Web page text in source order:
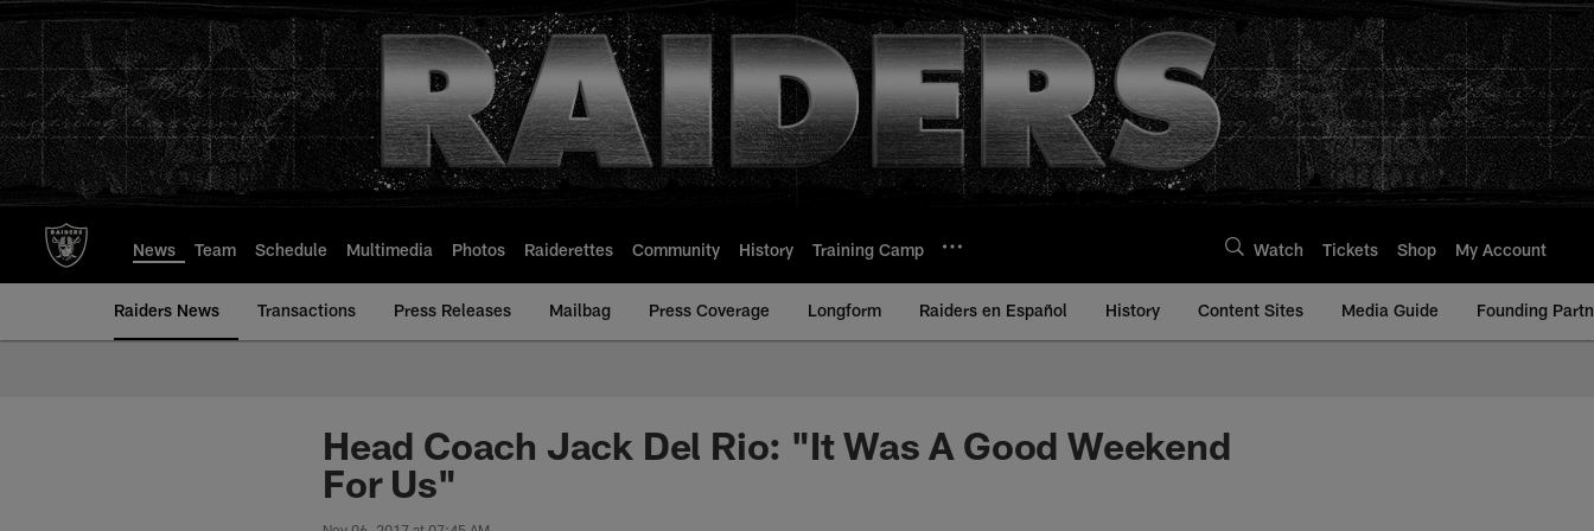
to
main
content
News Team Schedule Multimedia Photos Raiderettes Community History Training Camp Watch Tickets Shop My Account
Raiders News Transactions Press Releases Mailbag Press Coverage Longform Raiders en Español History Content Sites Media Guide Founding
Head Coach Jack Del Rio: "It Was A Good Weekend
For Us"